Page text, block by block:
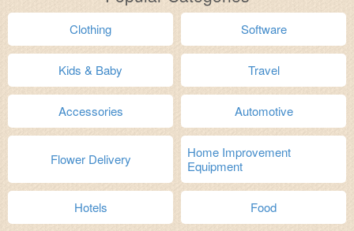
Clothing Software
Kids & Baby Travel
Accessories Automotive
Flower Delivery
Home Improvement
Equipment
Hotels Food